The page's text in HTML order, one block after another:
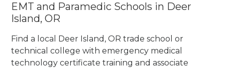
EMT and Paramedic Schools in Deer
Island, OR
Find a local Deer Island, OR trade school or
technical college with emergency medical
technology certificate training and associate